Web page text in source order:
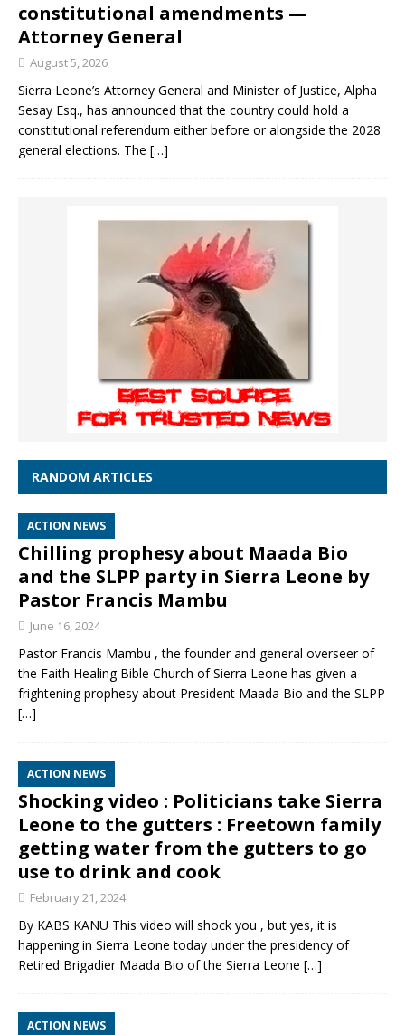
constitutional amendments —
Attorney General
August 5, 2026
Sierra Leone’s Attorney General and Minister of Justice, Alpha
Sesay Esq., has announced that the country could hold a
constitutional referendum either before or alongside the 2028
general elections. The […]
RANDOM ARTICLES
ACTION NEWS
Chilling prophesy about Maada Bio
and the SLPP party in Sierra Leone by
Pastor Francis Mambu
June 16, 2024
Pastor Francis Mambu , the founder and general overseer of
the Faith Healing Bible Church of Sierra Leone has given a
frightening prophesy about President Maada Bio and the SLPP
[…]
ACTION NEWS
Shocking video : Politicians take Sierra
Leone to the gutters : Freetown family
getting water from the gutters to go
use to drink and cook
February 21, 2024
By KABS KANU This video will shock you , but yes, it is
happening in Sierra Leone today under the presidency of
Retired Brigadier Maada Bio of the Sierra Leone […]
ACTION NEWS